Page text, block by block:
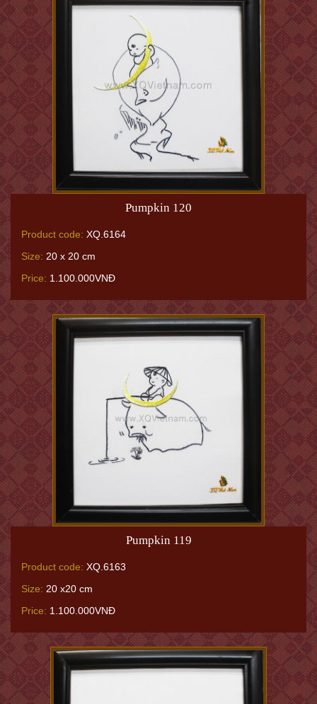
Pumpkin 120
Product code: XQ.6164
Size: 20 x 20 cm
Price: 1.100.000VNĐ
Pumpkin 119
Product code: XQ.6163
Size: 20 x20 cm
Price: 1.100.000VNĐ